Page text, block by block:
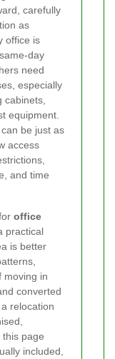
carefully
as
office is
day
need
especially
cabinets,
equipment.
be just as
access
and time
office
practical
is better
moving in
converted
relocation
page
included,